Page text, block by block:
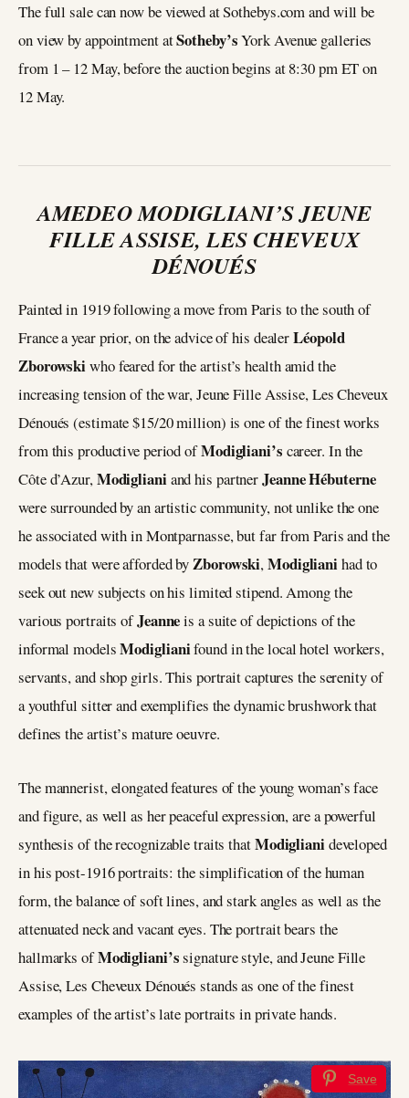
The full sale can now be viewed at Sothebys.com and will be
on view by appointment atSotheby’sYork Avenue galleries
from 1 – 12 May, before the auction begins at 8:30 pm ET on
12 May.
AMEDEO MODIGLIANI’S JEUNE
FILLE ASSISE, LES CHEVEUX
DÉNOUÉS
Painted in 1919 following a move from Paris to the south of
France a year prior, on the advice of his dealerLéopold
Zborowskiwho feared for the artist’s health amid the
increasing tension of the war, Jeune Fille Assise, Les Cheveux
Dénoués (estimate $15/20 million) is one of the finest works
from this productive period ofModigliani’s career. In the
Côte d’Azur,Modiglianiand his partnerJeanne Hébuterne
were surrounded by an artistic community, not unlike the one
he associated with in Montparnasse, but far from Paris and the
models that were afforded byZborowski,Modiglianihad to
seek out new subjects on his limited stipend. Among the
various portraits ofJeanneis a suite of depictions of the
informal modelsModiglianifound in the local hotel workers,
servants, and shop girls. This portrait captures the serenity of
a youthful sitter and exemplifies the dynamic brushwork that
defines the artist’s mature oeuvre.
The mannerist, elongated features of the young woman’s face
and figure, as well as her peaceful expression, are a powerful
synthesis of the recognizable traits thatModiglianideveloped
in his post-1916 portraits: the simplification of the human
form, the balance of soft lines, and stark angles as well as the
attenuated neck and vacant eyes. The portrait bears the
hallmarks ofModigliani’ssignature style, and Jeune Fille
Assise, Les Cheveux Dénoués stands as one of the finest
examples of the artist’s late portraits in private hands.
Save